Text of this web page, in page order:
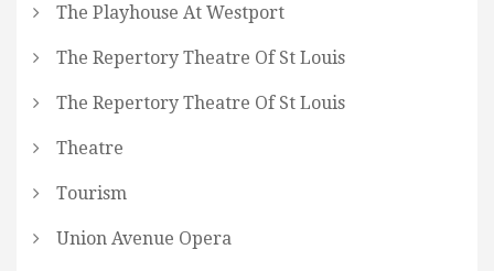
The Playhouse At Westport
The Repertory Theatre Of St Louis
The Repertory Theatre Of St Louis
Theatre
Tourism
Union Avenue Opera